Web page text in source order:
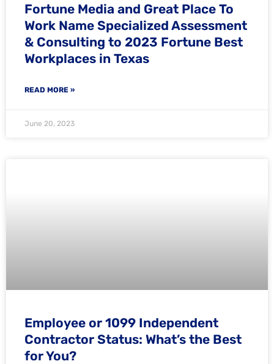
Fortune Media and Great Place To
Work Name Specialized Assessment
& Consulting to 2023 Fortune Best
Workplaces in Texas
READ MORE »
June 20, 2023
Employee or 1099 Independent
Contractor Status: What’s the Best
for You?